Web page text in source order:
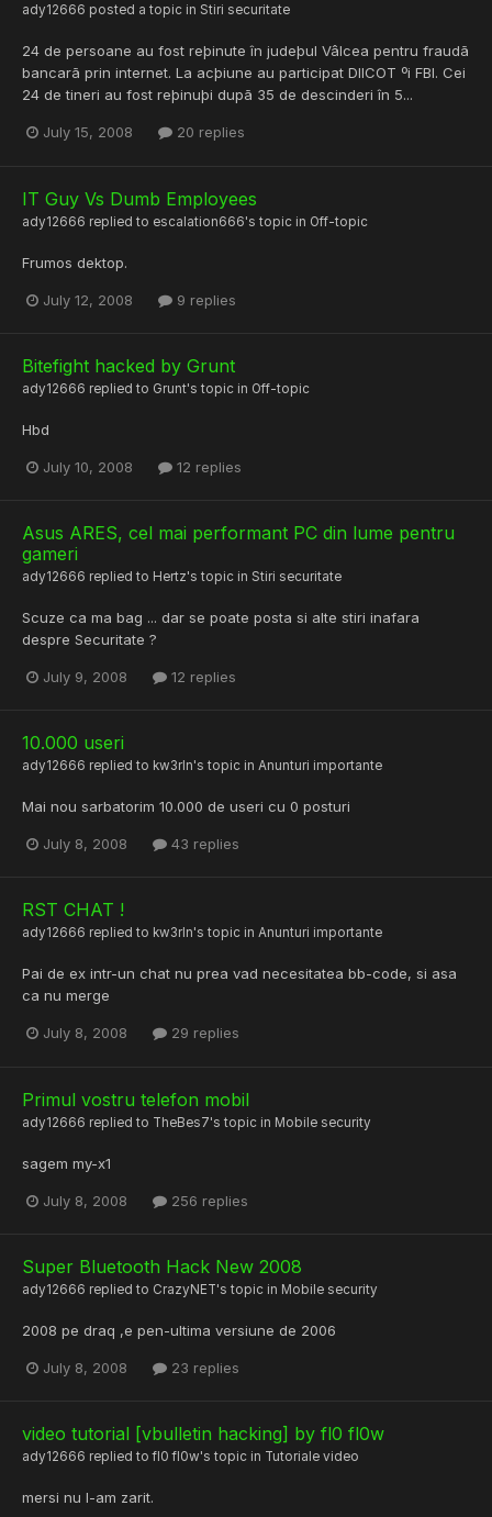
ady12666 posted a topic in Stiri securitate
24 de persoane au fost reþinute în judeþul Vâlcea pentru fraudã
bancarã prin internet. La acþiune au participat DIICOT ºi FBI. Cei
24 de tineri au fost reþinuþi dupã 35 de descinderi în 5...
July 15, 2008 20 replies
IT Guy Vs Dumb Employees
ady12666 replied to escalation666's topic in Off-topic
Frumos dektop.
July 12, 2008 9 replies
Bitefight hacked by Grunt
ady12666 replied to Grunt's topic in Off-topic
Hbd
July 10, 2008 12 replies
Asus ARES, cel mai performant PC din lume pentru
gameri
ady12666 replied to Hertz's topic in Stiri securitate
Scuze ca ma bag ... dar se poate posta si alte stiri inafara
despre Securitate ?
July 9, 2008 12 replies
10.000 useri
ady12666 replied to kw3rln's topic in Anunturi importante
Mai nou sarbatorim 10.000 de useri cu 0 posturi
July 8, 2008 43 replies
RST CHAT !
ady12666 replied to kw3rln's topic in Anunturi importante
Pai de ex intr-un chat nu prea vad necesitatea bb-code, si asa
ca nu merge
July 8, 2008 29 replies
Primul vostru telefon mobil
ady12666 replied to TheBes7's topic in Mobile security
sagem my-x1
July 8, 2008 256 replies
Super Bluetooth Hack New 2008
ady12666 replied to CrazyNET's topic in Mobile security
2008 pe draq ,e pen-ultima versiune de 2006
July 8, 2008 23 replies
video tutorial [vbulletin hacking] by fl0 fl0w
ady12666 replied tofl0 fl0w's topic in Tutoriale video
mersi nu l-am zarit.